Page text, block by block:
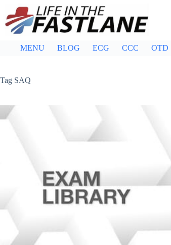
content
MENU BLOG ECG CCC OTD
Tag SAQ